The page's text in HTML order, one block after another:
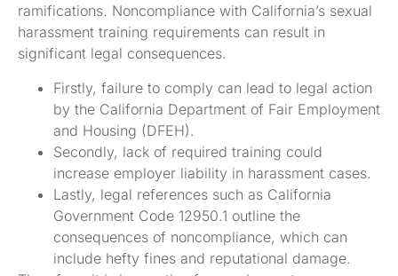
ramifications. Noncompliance with California’s sexual
harassment training requirements can result in
significant legal consequences.
Firstly, failure to comply can lead to legal action
by the California Department of Fair Employment
and Housing (DFEH).
Secondly, lack of required training could
increase employer liability in harassment cases.
Lastly, legal references such as California
Government Code 12950.1 outline the
consequences of noncompliance, which can
include hefty fines and reputational damage.